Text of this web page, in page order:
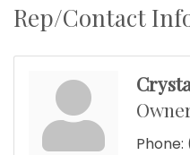
Rep/Contact
Phone: